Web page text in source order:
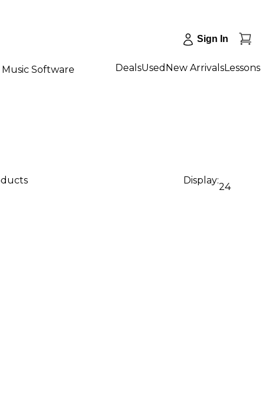
Sign In
Music Software DealsUsed New ArrivalsLessons
Display:
24